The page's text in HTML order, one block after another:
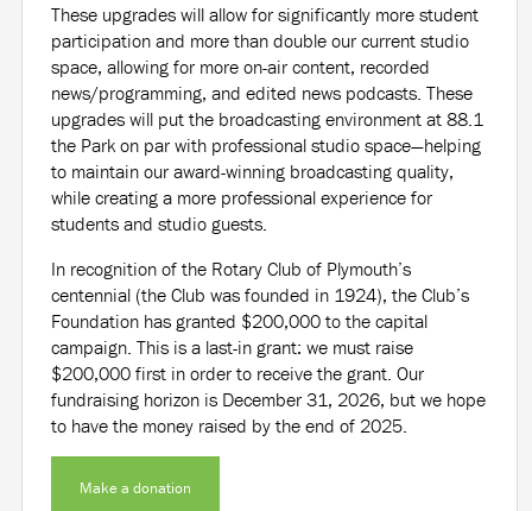
These upgrades will allow for significantly more student
participation and more than double our current studio
space, allowing for more on-air content, recorded
news/programming, and edited news podcasts. These
upgrades will put the broadcasting environment at 88.1
the Park on par with professional studio space—helping
to maintain our award-winning broadcasting quality,
while creating a more professional experience for
students and studio guests.
In recognition of the Rotary Club of Plymouth’s
centennial (the Club was founded in 1924), the Club’s
Foundation has granted $200,000 to the capital
campaign. This is a last-in grant: we must raise
$200,000 first in order to receive the grant. Our
fundraising horizon is December 31, 2026, but we hope
to have the money raised by the end of 2025.
Make a donation